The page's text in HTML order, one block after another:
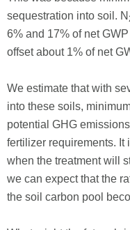
sequestration into soil. N
6% and 17% of net
offset about 1% of net
We estimate that with
into these soils,
potential GHG
fertilizer requirements. It
when the treatment will
we can expect that the
the soil carbon pool